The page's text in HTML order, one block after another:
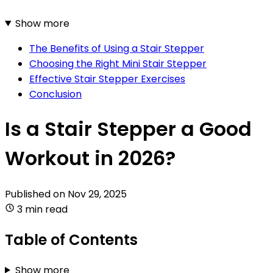
Show more
The Benefits of Using a Stair Stepper
Choosing the Right Mini Stair Stepper
Effective Stair Stepper Exercises
Conclusion
Is a Stair Stepper a Good
Workout in 2026?
Published on Nov 29, 2025
3 min read
Table of Contents
Show more